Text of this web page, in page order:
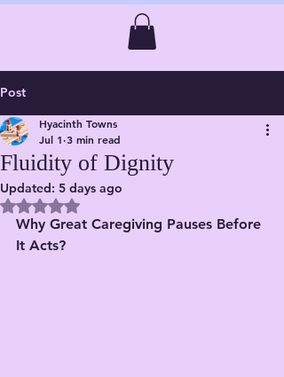
Post
Fluidity of Dignity
Hyacinth Towns
Jul 1 3 min read
Updated: 5 days ago
Rated NaN out of 5 stars.
Why Great Caregiving Pauses Before
It Acts?